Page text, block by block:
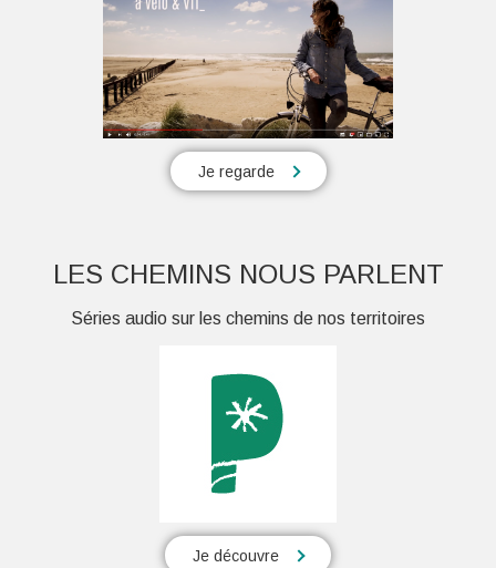
Je regarde
LES CHEMINS NOUS PARLENT
Séries audio sur les chemins de nos territoires
Je découvre